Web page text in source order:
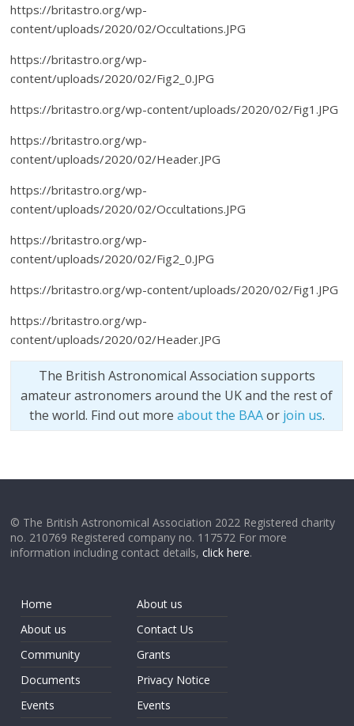
https://britastro.org/wp-
content/uploads/2020/02/Occultations.JPG
https://britastro.org/wp-
content/uploads/2020/02/Fig2_0.JPG
https://britastro.org/wp-content/uploads/2020/02/Fig1.JPG
https://britastro.org/wp-
content/uploads/2020/02/Header.JPG
https://britastro.org/wp-
content/uploads/2020/02/Occultations.JPG
https://britastro.org/wp-
content/uploads/2020/02/Fig2_0.JPG
https://britastro.org/wp-content/uploads/2020/02/Fig1.JPG
https://britastro.org/wp-
content/uploads/2020/02/Header.JPG
The British Astronomical Association supports
amateur astronomers around the UK and the rest of
the world. Find out more about the BAAor join us.
© The British Astronomical Association 2022 Registered charity
no. 210769 Registered company no. 117572 For more
information including contact details,click here.
Home
About us
Community
Documents
Events
About us
Contact Us
Grants
Privacy Notice
Events